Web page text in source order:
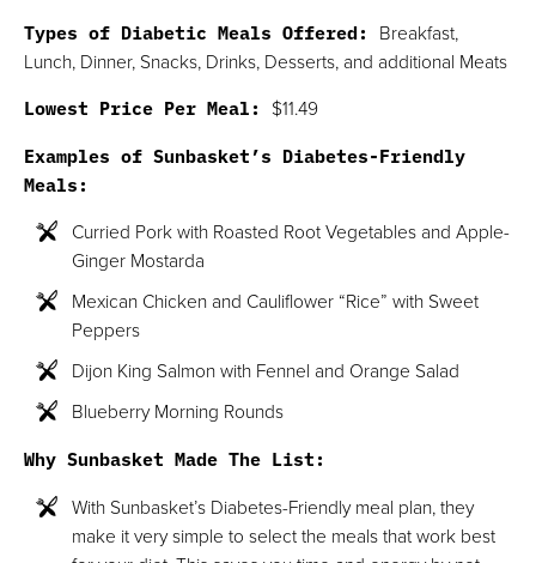
Types of Diabetic Meals Offered: Breakfast,
Lunch, Dinner, Snacks, Drinks, Desserts, and additional Meats
Lowest Price Per Meal: $11.49
Examples of Sunbasket’s Diabetes-Friendly
Meals:
Curried Pork with Roasted Root Vegetables and Apple-
Ginger Mostarda
Mexican Chicken and Cauliflower “Rice” with Sweet
Peppers
Dijon King Salmon with Fennel and Orange Salad
Blueberry Morning Rounds
Why Sunbasket Made The List:
With Sunbasket’s Diabetes-Friendly meal plan, they
make it very simple to select the meals that work best